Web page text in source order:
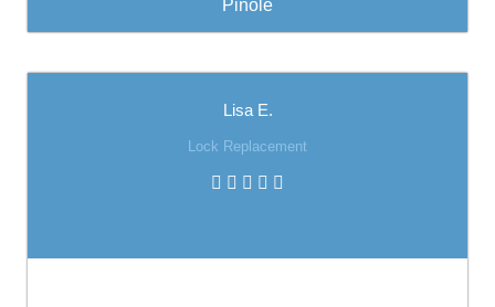
Pinole
Lisa E.
Lock Replacement